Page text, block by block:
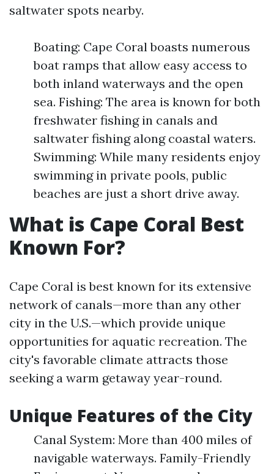
saltwater spots nearby.
Boating: Cape Coral boasts numerous
boat ramps that allow easy access to
both inland waterways and the open
sea. Fishing: The area is known for both
freshwater fishing in canals and
saltwater fishing along coastal waters.
Swimming: While many residents enjoy
swimming in private pools, public
beaches are just a short drive away.
What is Cape Coral Best
Known For?
Cape Coral is best known for its extensive
network of canals—more than any other
city in the U.S.—which provide unique
opportunities for aquatic recreation. The
city's favorable climate attracts those
seeking a warm getaway year-round.
Unique Features of the City
Canal System: More than 400 miles of
navigable waterways. Family-Friendly